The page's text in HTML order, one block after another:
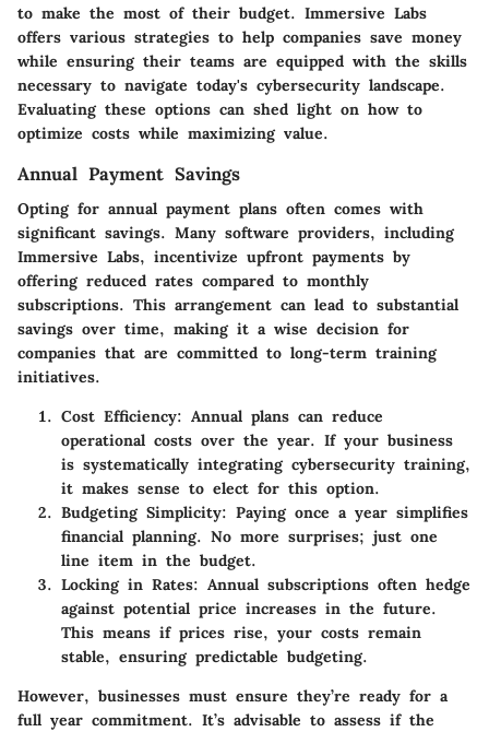
to make the most of their budget. Immersive Labs
offers various strategies to help companies save money
while ensuring their teams are equipped with the skills
necessary to navigate today's cybersecurity landscape.
Evaluating these options can shed light on how to
optimize costs while maximizing value.
Annual Payment Savings
Opting for annual payment plans often comes with
significant savings. Many software providers, including
Immersive Labs, incentivize upfront payments by
offering reduced rates compared to monthly
subscriptions. This arrangement can lead to substantial
savings over time, making it a wise decision for
companies that are committed to long-term training
initiatives.
Cost Efficiency: Annual plans can reduce
operational costs over the year. If your business
is systematically integrating cybersecurity training,
it makes sense to elect for this option.
Budgeting Simplicity: Paying once a year simplifies
financial planning. No more surprises; just one
line item in the budget.
Locking in Rates: Annual subscriptions often hedge
against potential price increases in the future.
This means if prices rise, your costs remain
stable, ensuring predictable budgeting.
However, businesses must ensure they’re ready for a
full year commitment. It’s advisable to assess if the